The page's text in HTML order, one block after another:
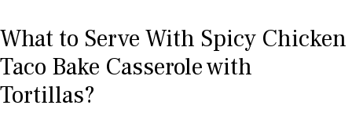
V
What to Serve With Spicy Chicken
Taco Bake Casserole with
Tortillas?